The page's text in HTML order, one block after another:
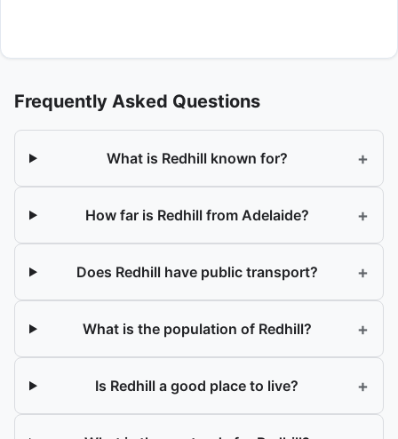
Frequently Asked Questions
What is Redhill known for? +
How far is Redhill from Adelaide? +
Does Redhill have public transport? +
What is the population of Redhill? +
Is Redhill a good place to live? +